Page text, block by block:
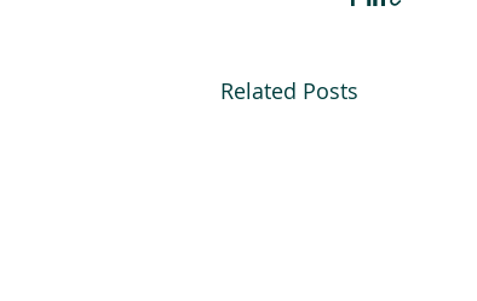
Related Posts